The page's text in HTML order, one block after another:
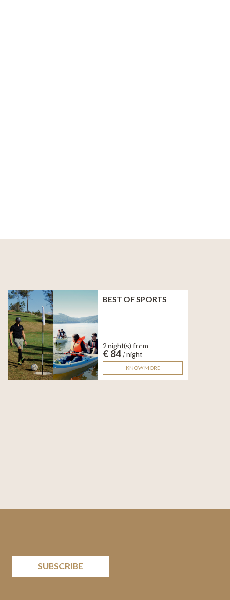
BEST OF SPORTS
2 night(s) from
€ 84/ night
KNOW MORE
SUBSCRIBE